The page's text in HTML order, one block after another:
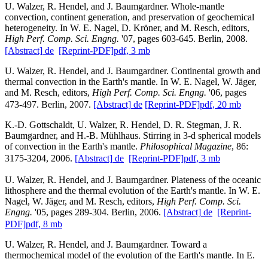
U. Walzer, R. Hendel, and J. Baumgardner. Whole-mantle
convection, continent generation, and preservation of geochemical
heterogeneity. In W. E. Nagel, D. Kröner, and M. Resch, editors,
High Perf. Comp. Sci. Engng. '07, pages 603-645. Berlin, 2008.
[Abstract] de [Reprint-PDF]pdf, 3 mb
U. Walzer, R. Hendel, and J. Baumgardner. Continental growth and
thermal convection in the Earth's mantle. In W. E. Nagel, W. Jäger,
and M. Resch, editors, High Perf. Comp. Sci. Engng. '06, pages
473-497. Berlin, 2007. [Abstract] de [Reprint-PDF]pdf, 20 mb
K.-D. Gottschaldt, U. Walzer, R. Hendel, D. R. Stegman, J. R.
Baumgardner, and H.-B. Mühlhaus. Stirring in 3-d spherical models
of convection in the Earth's mantle. Philosophical Magazine, 86:
3175-3204, 2006. [Abstract] de [Reprint-PDF]pdf, 3 mb
U. Walzer, R. Hendel, and J. Baumgardner. Plateness of the oceanic
lithosphere and the thermal evolution of the Earth's mantle. In W. E.
Nagel, W. Jäger, and M. Resch, editors, High Perf. Comp. Sci.
Engng. '05, pages 289-304. Berlin, 2006. [Abstract] de [Reprint-
PDF]pdf, 8 mb
U. Walzer, R. Hendel, and J. Baumgardner. Toward a
thermochemical model of the evolution of the Earth's mantle. In E.